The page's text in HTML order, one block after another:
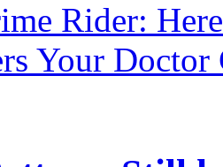
Rider:
Your Doctor